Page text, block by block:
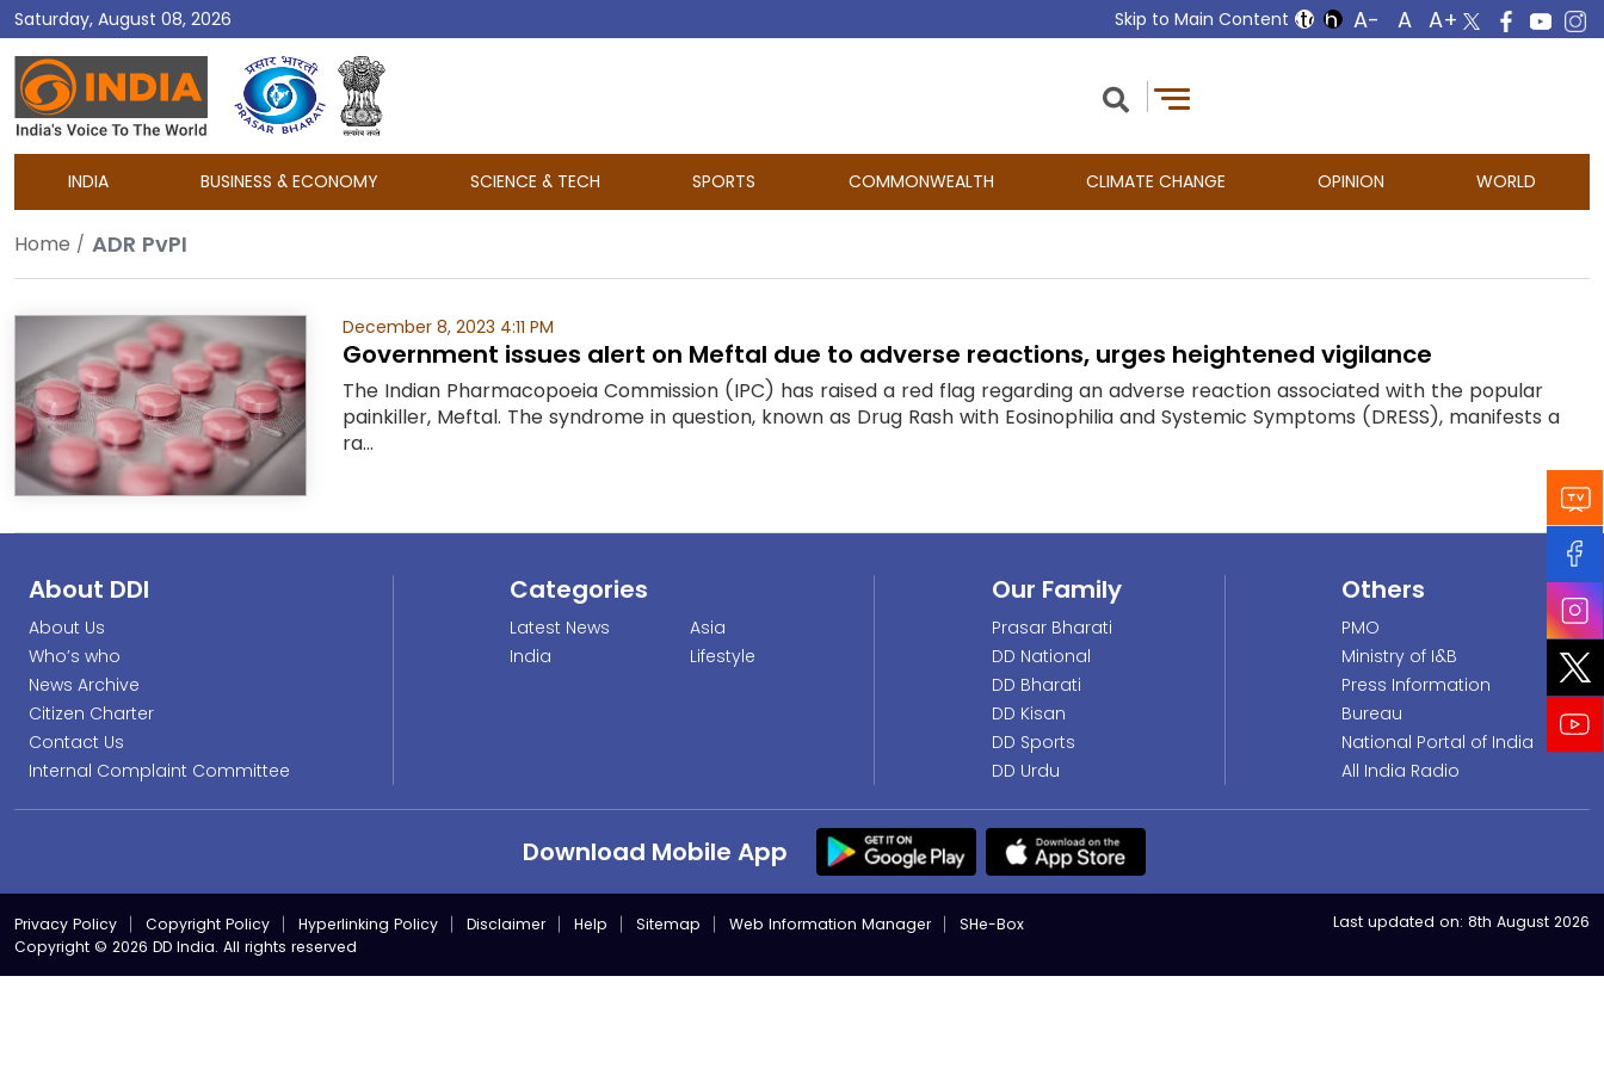
Saturday, August 08, 2026 Skip to Main Content
DD
India
INDIA BUSINESS & ECONOMY SCIENCE & TECH SPORTS COMMONWEALTH CLIMATE CHANGE OPINION WORLD
Home ADR PvPI
December 8, 2023 4:11 PM
Government issues alert on Meftal due to adverse reactions, urges heightened vigilance
The Indian Pharmacopoeia Commission (IPC) has raised a red flag regarding an adverse reaction associated with the popular
painkiller, Meftal. The syndrome in question, known as Drug Rash with Eosinophilia and Systemic Symptoms (DRESS), manifests a
ra...
About DDI
About Us
Who’s who
News Archive
Citizen Charter
Contact Us
Internal Complaint Committee
Categories
Latest News
India
Asia
Lifestyle
Our Family
Prasar Bharati
DD National
DD Bharati
DD Kisan
DD Sports
DD Urdu
Others
PMO
Ministry of I&B
Press Information
Bureau
National Portal of India
All India Radio
Download Mobile App
Privacy Policy Copyright Policy Hyperlinking Policy Disclaimer Help Sitemap Web Information Manager
SHe-Box
Copyright © 2026 DD India. All rights reserved
Last updated on: 8th August 2026